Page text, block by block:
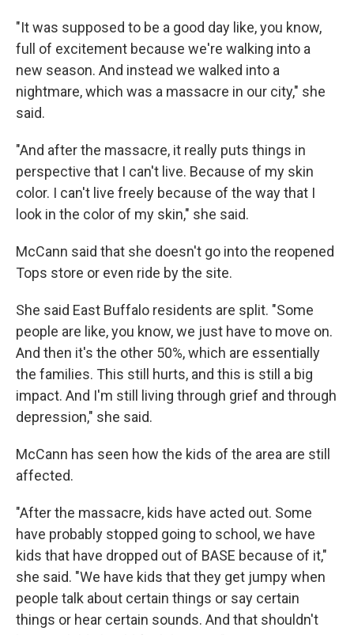
"It was supposed to be a good day like, you know,
full of excitement because we're walking into a
new season. And instead we walked into a
nightmare, which was a massacre in our city," she
said.
"And after the massacre, it really puts things in
perspective that I can't live. Because of my skin
color. I can't live freely because of the way that I
look in the color of my skin," she said.
McCann said that she doesn't go into the reopened
Tops store or even ride by the site.
She said East Buffalo residents are split. "Some
people are like, you know, we just have to move on.
And then it's the other 50%, which are essentially
the families. This still hurts, and this is still a big
impact. And I'm still living through grief and through
depression," she said.
McCann has seen how the kids of the area are still
affected.
"After the massacre, kids have acted out. Some
have probably stopped going to school, we have
kids that have dropped out of BASE because of it,"
she said. "We have kids that they get jumpy when
people talk about certain things or say certain
things or hear certain sounds. And that shouldn't